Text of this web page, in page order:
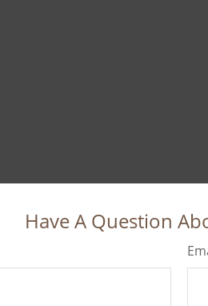
Have A Question